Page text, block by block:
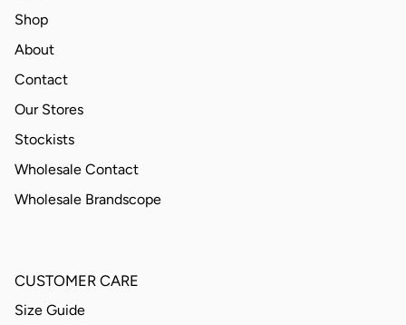
Shop
About
Contact
Our Stores
Stockists
Wholesale Contact
Wholesale Brandscope
CUSTOMER CARE
Size Guide